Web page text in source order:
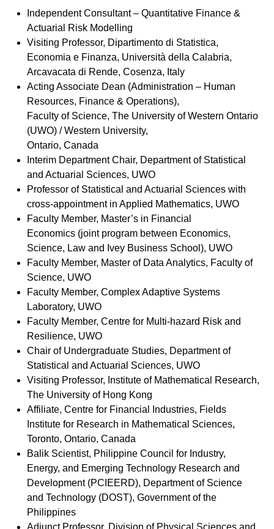
Independent Consultant – Quantitative Finance &
Actuarial Risk Modelling
Visiting Professor, Dipartimento di Statistica,
Economia e Finanza, Università della Calabria,
Arcavacata di Rende, Cosenza, Italy
Acting Associate Dean (Administration – Human
Resources, Finance & Operations),
Faculty of Science, The University of Western Ontario
(UWO) / Western University,
Ontario, Canada
Interim Department Chair, Department of Statistical
and Actuarial Sciences, UWO
Professor of Statistical and Actuarial Sciences with
cross-appointment in Applied Mathematics, UWO
Faculty Member, Master’s in Financial
Economics (joint program between Economics,
Science, Law and Ivey Business School), UWO
Faculty Member, Master of Data Analytics, Faculty of
Science, UWO
Faculty Member, Complex Adaptive Systems
Laboratory, UWO
Faculty Member, Centre for Multi-hazard Risk and
Resilience, UWO
Chair of Undergraduate Studies, Department of
Statistical and Actuarial Sciences, UWO
Visiting Professor, Institute of Mathematical Research,
The University of Hong Kong
Affiliate, Centre for Financial Industries, Fields
Institute for Research in Mathematical Sciences,
Toronto, Ontario, Canada
Balik Scientist, Philippine Council for Industry,
Energy, and Emerging Technology Research and
Development (PCIEERD), Department of Science
and Technology (DOST), Government of the
Philippines
Adjunct Professor, Division of Physical Sciences and